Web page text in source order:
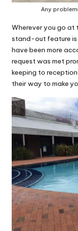
Any
Wherever you go at
stand-out feature
have been more
request was met
keeping to
their way to make